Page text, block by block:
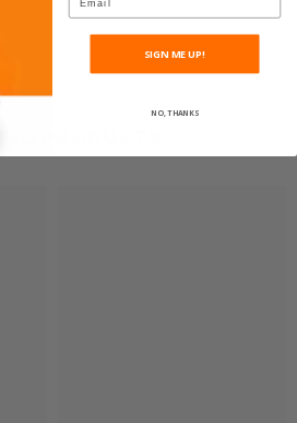
PRODUCTS
SIGN ME UP!
NO, THANKS